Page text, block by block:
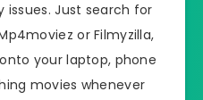
Just search for
or Filmyzilla,
your laptop, phone
movies whenever